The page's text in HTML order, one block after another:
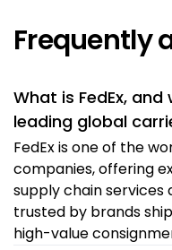
Frequently
What is FedEx,
leading global
FedEx is one of the
companies, offering
supply chain services
trusted by brands
high-value